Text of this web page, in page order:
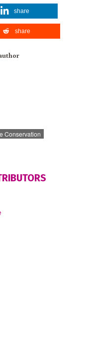
share
share
Conservation